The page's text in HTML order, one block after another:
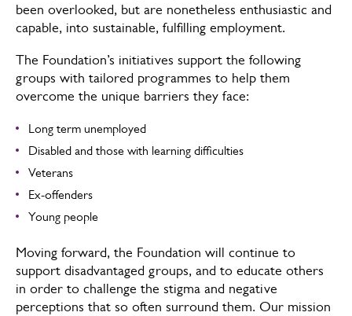
Careers
been overlooked, but are nonetheless enthusiastic and
capable, into sustainable, fulfilling employment.
The Foundation’s initiatives support the following
groups with tailored programmes to help them
overcome the unique barriers they face:
Long term unemployed
Disabled and those with learning difficulties
Veterans
Ex-offenders
Young people
Moving forward, the Foundation will continue to
support disadvantaged groups, and to educate others
in order to challenge the stigma and negative
perceptions that so often surround them. Our mission